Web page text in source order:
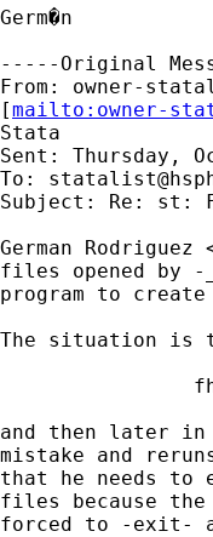
Germ�n
-----Original
From: owner-
[mailto: owner-
Stata
Sent: Thursday,
To:
Subject: Re: st:
German Rodriguez
files opened by
program to
The situation is
and then later in
mistake and
that he needs to
files because
forced to -exit-